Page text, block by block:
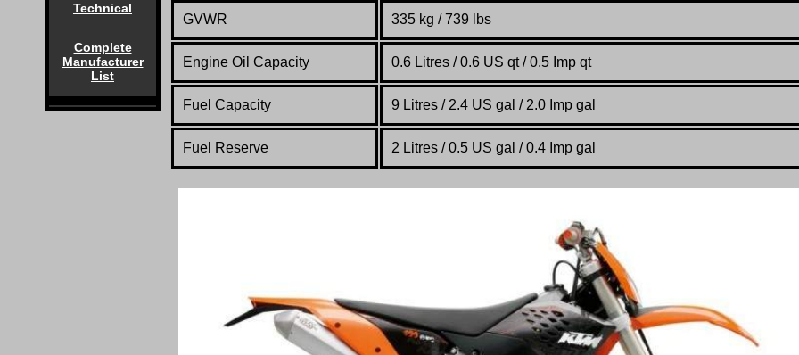
Technical
Complete
Manufacturer
List
GVWR 335 kg / 739 lbs
Engine Oil Capacity 0.6 Litres / 0.6 US qt / 0.5 Imp qt
Fuel Capacity 9 Litres / 2.4 US gal / 2.0 Imp gal
Fuel Reserve 2 Litres / 0.5 US gal / 0.4 Imp gal